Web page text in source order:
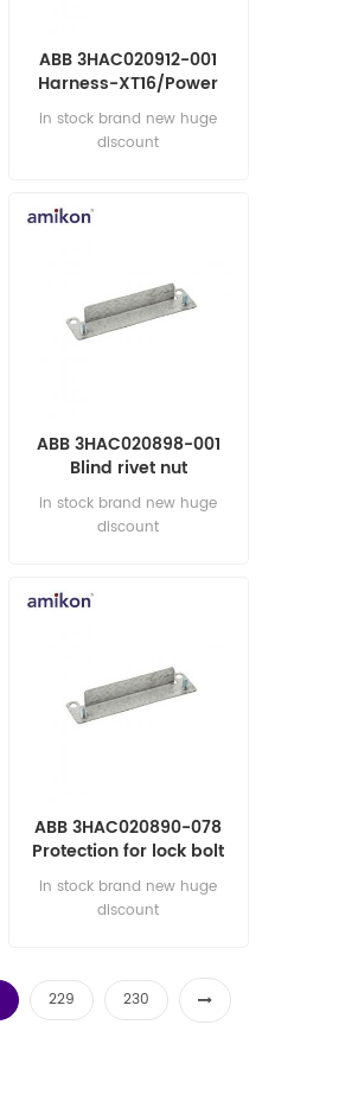
ABB 3HAC020912-001
Harness-XT16/Power
unit Automation parts
in stock brand new huge
discount
ABB 3HAC020898-001
Blind rivet nut
AUTOMATION PARTS
in stock brand new huge
discount
ABB 3HAC020890-078
Protection for lock bolt
AUTOMATION PARTS
in stock brand new huge
discount
229
230